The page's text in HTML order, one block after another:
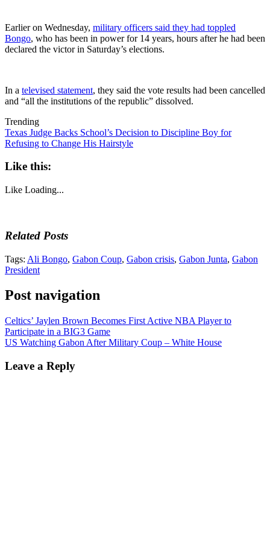
Earlier on Wednesday, military officers said they had toppled
Bongo, who has been in power for 14 years, hours after he had been
declared the victor in Saturday’s elections.
In a televised statement, they said the vote results had been cancelled
and “all the institutions of the republic” dissolved.
Trending
Texas Judge Backs School’s Decision to Discipline Boy for
Refusing to Change His Hairstyle
Like this:
Like Loading...
Related Posts
Tags: Ali Bongo, Gabon Coup, Gabon crisis, Gabon Junta, Gabon
President
Post navigation
Celtics’ Jaylen Brown Becomes First Active NBA Player to
Participate in a BIG3 Game
US Watching Gabon After Military Coup – White House
Leave a Reply